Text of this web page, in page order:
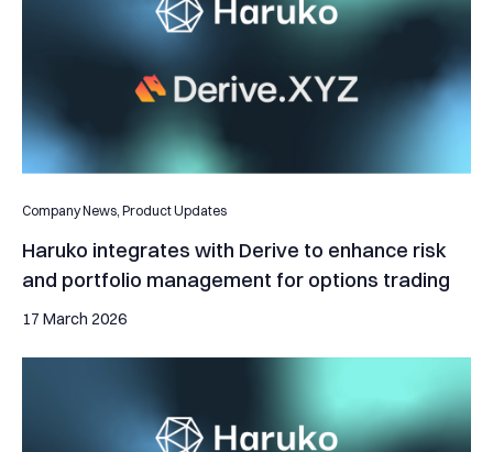
Company News, Product Updates
Haruko integrates with Derive to enhance risk
and portfolio management for options trading
17 March 2026